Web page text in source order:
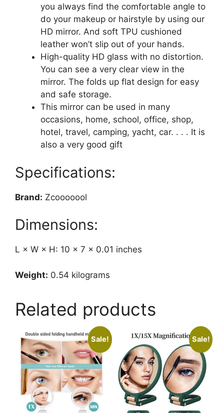
quantity
you always find the comfortable angle to
do your makeup or hairstyle by using our
HD mirror. And soft TPU cushioned
leather won’t slip out of your hands.
High-quality HD glass with no distortion.
You can see a very clear view in the
mirror. The folds up flat design for easy
and safe storage.
This mirror can be used in many
occasions, home, school, office, shop,
hotel, travel, camping, yacht, car. . . . It is
also a very good gift
Specifications:
Brand: Zcooooool
Dimensions:
L × W × H: 10 × 7 × 0.01 inches
Weight: 0.54 kilograms
Related products
Sale! Sale!